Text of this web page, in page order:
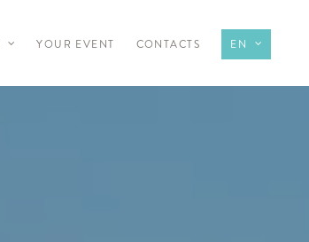
YOUR EVENT CONTACTS EN